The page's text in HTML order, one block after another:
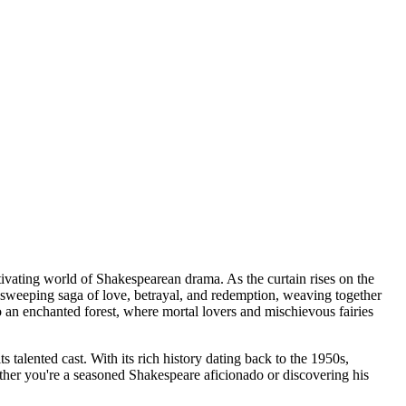
world of Shakespearean drama. As the curtain rises on the
saga of love, betrayal, and redemption, weaving together
enchanted forest, where mortal lovers and mischievous fairies
talented cast. With its rich history dating back to the 1950s,
you're a seasoned Shakespeare aficionado or discovering his